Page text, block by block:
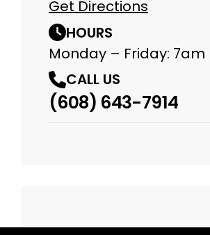
Get Directions
HOURS
Monday – Friday:
CALL US
(608) 643-7914